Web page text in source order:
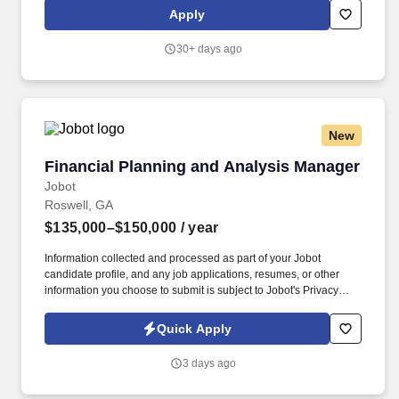
related experience with demonstrated strength in environmental
compliance, permitting and industrial operations. Computer Skills:
project management software; spreadsheet software and word
Apply
30+ days ago
New
Financial Planning and Analysis Manager
Jobot
Financial Planning and Analysis Manager
Roswell, GA
$135,000–$150,000 / year
Information collected and processed as part of your Jobot
candidate profile, and any job applications, resumes, or other
information you choose to submit is subject to Jobot's Privacy
Jobot Notice Regarding Automated Employment Decision Tools
which are available at jobot.com/legal. The successful candidate
and forecasting, coupled with a keen eye for detail, excellent
Quick Apply
3 days ago